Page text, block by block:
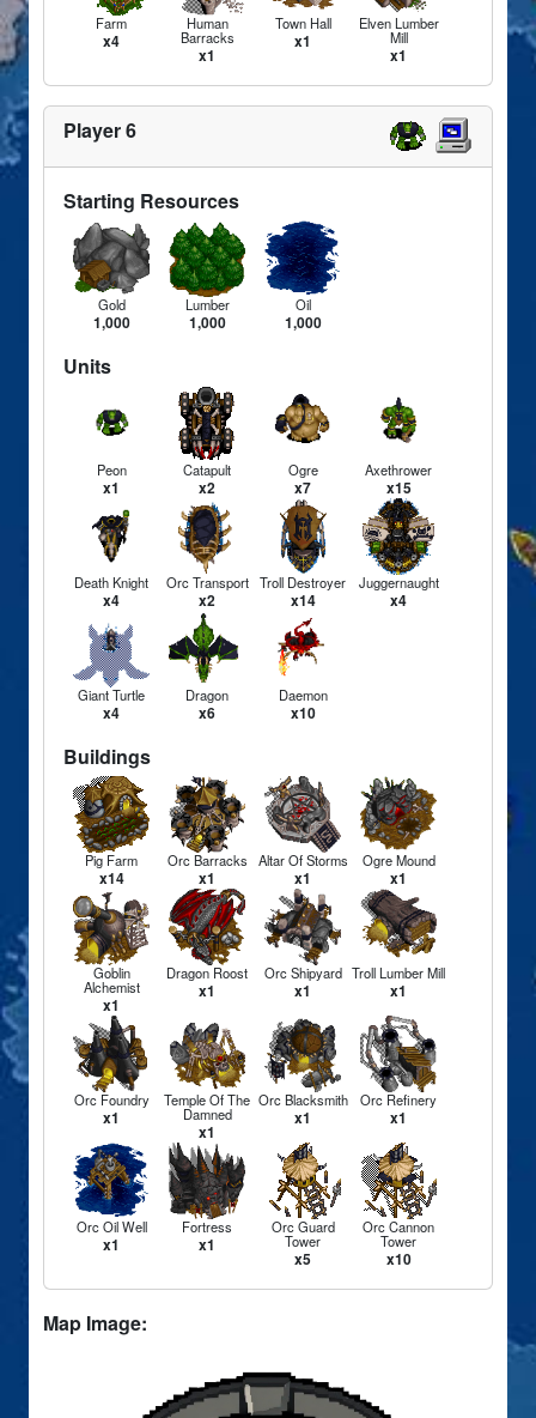
Farm
x4
Human
Barracks
x1
Town Hall
x1
Elven Lumber
Mill
x1
Player 6
Starting Resources
Gold
1,000
Lumber
1,000
Oil
1,000
Units
Peon
x1
Catapult
x2
Ogre
x7
Axethrower
x15
Death Knight
x4
Orc Transport
x2
Troll Destroyer
x14
Juggernaught
x4
Giant Turtle
x4
Dragon
x6
Daemon
x10
Buildings
Pig Farm
x14
Orc Barracks
x1
Altar Of Storms
x1
Ogre Mound
x1
Goblin
Alchemist
x1
Dragon Roost
x1
Orc Shipyard
x1
Troll Lumber Mill
x1
Orc Foundry
x1
Temple Of The
Damned
x1
Orc Blacksmith
x1
Orc Refinery
x1
Orc Oil Well
x1
Fortress
x1
Orc Guard
Tower
x5
Orc Cannon
Tower
x10
Map Image: